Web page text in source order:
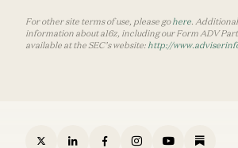
For other site terms of use, please gohere .
information about a16z, including our Form ADV
available at the SEC’s website: http://